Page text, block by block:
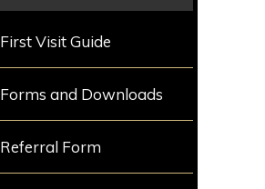
First Visit Guide
Forms and Downloads
Referral Form